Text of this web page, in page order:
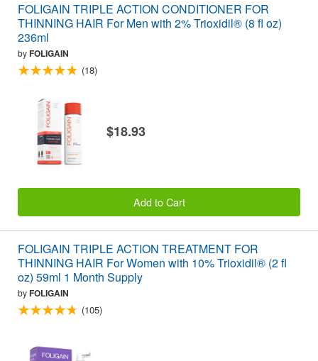
FOLIGAIN TRIPLE ACTION CONDITIONER FOR
THINNING HAIR For Men with 2% Trioxidil® (8 fl oz)
236ml
byFOLIGAIN
(18)
$18.93
Add to Cart
FOLIGAIN TRIPLE ACTION TREATMENT FOR
THINNING HAIR For Women with 10% Trioxidil® (2 fl
oz) 59ml 1 Month Supply
byFOLIGAIN
(105)